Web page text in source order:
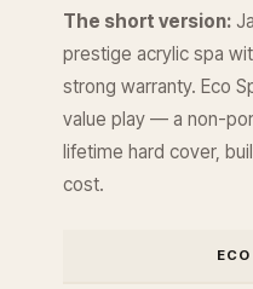
The short version:
prestige acrylic spa
strong warranty. Eco
value play — a non-
lifetime hard cover,
cost.